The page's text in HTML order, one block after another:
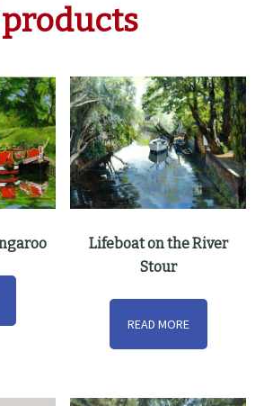
Lifeboat on the River
Stour
READ MORE